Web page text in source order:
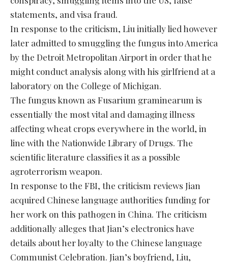
statements, and visa fraud.
In response to the criticism, Liu initially lied however
later admitted to smuggling the fungus into America
by the Detroit Metropolitan Airport in order that he
might conduct analysis along with his girlfriend at a
laboratory on the College of Michigan.
The fungus known as Fusarium graminearum is
essentially the most vital and damaging illness
affecting wheat crops everywhere in the world, in
line with the Nationwide Library of Drugs. The
scientific literature classifies it as a possible
agroterrorism weapon.
In response to the FBI, the criticism reviews Jian
acquired Chinese language authorities funding for
her work on this pathogen in China. The criticism
additionally alleges that Jian’s electronics have
details about her loyalty to the Chinese language
Communist Celebration. Jian’s boyfriend, Liu,